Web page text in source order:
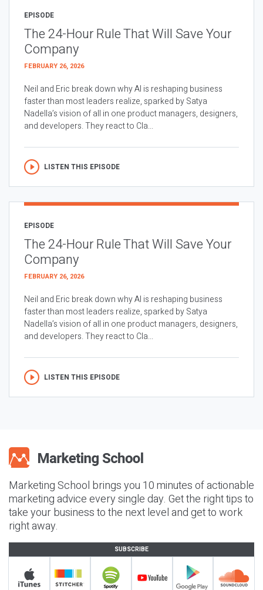
EPISODE
The 24-Hour Rule That Will Save Your
Company
FEBRUARY 26, 2026
Neil and Eric break down why AI is reshaping business
faster than most leaders realize, sparked by Satya
Nadella’s vision of all in one product managers, designers,
and developers. They react to Cla...
LISTEN THIS EPISODE
EPISODE
The 24-Hour Rule That Will Save Your
Company
FEBRUARY 26, 2026
Neil and Eric break down why AI is reshaping business
faster than most leaders realize, sparked by Satya
Nadella’s vision of all in one product managers, designers,
and developers. They react to Cla...
LISTEN THIS EPISODE
Marketing School brings you 10 minutes of actionable
marketing advice every single day. Get the right tips to
take your business to the next level and get to work
right away.
SUBSCRIBE